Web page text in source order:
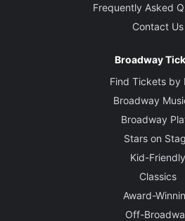
Frequently Asked
Contact Us
Broadway
Find Tickets by
Broadway
Broadway
Stars on
Kid-Friendly
Classics
Award-
Off-